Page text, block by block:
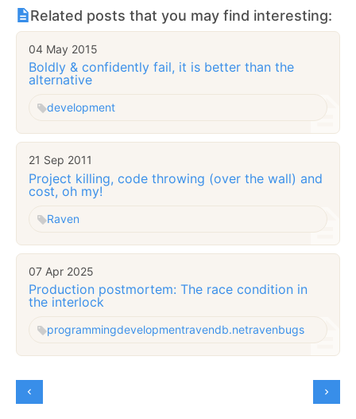
Related posts that you may find interesting:
04 May 2015
Boldly & confidently fail, it is better than the
alternative
development
21 Sep 2011
Project killing, code throwing (over the wall) and
cost, oh my!
Raven
07 Apr 2025
Production postmortem: The race condition in
the interlock
programmingdevelopmentravendb.netravenbugs